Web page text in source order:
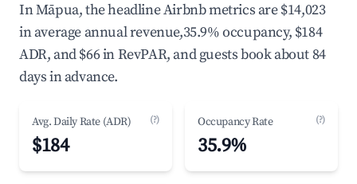
In Māpua, the headline Airbnb metrics are $14,023
in average annual revenue,35.9% occupancy, $184
ADR, and $66 in RevPAR, and guests book about 84
days in advance.
Avg. Daily Rate (ADR) (?)
$184
Occupancy Rate (?)
35.9%